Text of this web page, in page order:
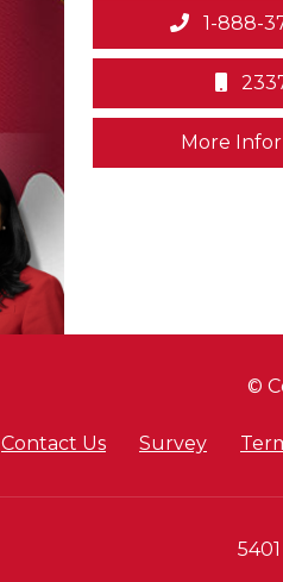
1-888-
More
©
Contact Us Survey